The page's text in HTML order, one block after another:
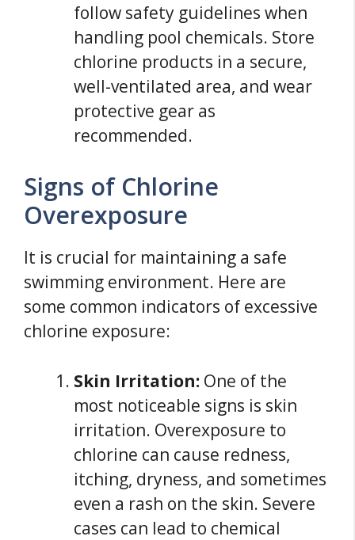
follow safety guidelines when
handling pool chemicals. Store
chlorine products in a secure,
well-ventilated area, and wear
protective gear as
recommended.
Signs of Chlorine
Overexposure
It is crucial for maintaining a safe
swimming environment. Here are
some common indicators of excessive
chlorine exposure:
Skin Irritation: One of the
most noticeable signs is skin
irritation. Overexposure to
chlorine can cause redness,
itching, dryness, and sometimes
even a rash on the skin. Severe
cases can lead to chemical